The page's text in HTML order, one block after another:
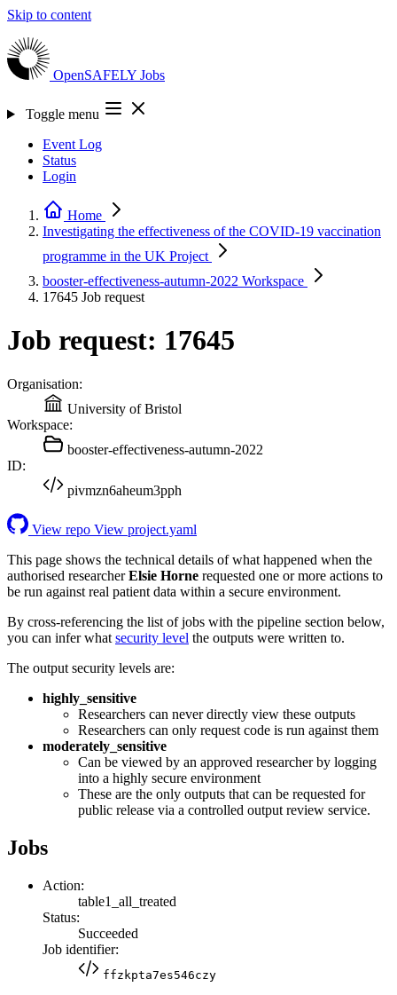
Skip to content
OpenSAFELY Jobs
Toggle menu
Event Log
Status
Login
Home
Investigating the effectiveness of the COVID-19 vaccination
programme in the UK Project
booster-effectiveness-autumn-2022 Workspace
17645 Job request
Job request: 17645
Organisation:
University of Bristol
Workspace:
booster-effectiveness-autumn-2022
ID:
pivmzn6aheum3pph
View repo View project.yaml
This page shows the technical details of what happened when the
authorised researcherElsie Horne requested one or more actions to
be run against real patient data within a secure environment.
By cross-referencing the list of jobs with the pipeline section below,
you can infer what security level the outputs were written to.
The output security levels are:
highly_sensitive
Researchers can never directly view these outputs
Researchers can only request code is run against them
moderately_sensitive
Can be viewed by an approved researcher by logging
into a highly secure environment
These are the only outputs that can be requested for
public release via a controlled output review service.
Jobs
Action:
table1_all_treated
Status:
Succeeded
Job identifier:
ffzkpta7es546czy